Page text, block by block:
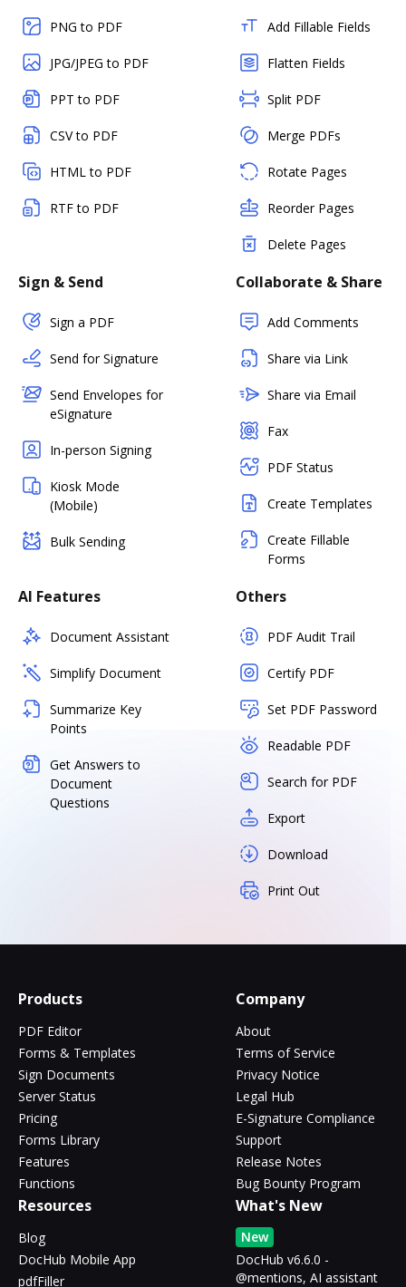
PNG to PDF
JPG/JPEG to PDF
PPT to PDF
CSV to PDF
HTML to PDF
RTF to PDF
Add Fillable Fields
Flatten Fields
Split PDF
Merge PDFs
Rotate Pages
Reorder Pages
Delete Pages
Sign & Send
Sign a PDF
Send for Signature
Send Envelopes for
eSignature
In-person Signing
Kiosk Mode
(Mobile)
Bulk Sending
Collaborate & Share
Add Comments
Share via Link
Share via Email
Fax
PDF Status
Create Templates
Create Fillable
Forms
AI Features
Document Assistant
Simplify Document
Summarize Key
Points
Get Answers to
Document
Questions
Others
PDF Audit Trail
Certify PDF
Set PDF Password
Readable PDF
Search for PDF
Export
Download
Print Out
Products
PDF Editor
Forms & Templates
Sign Documents
Server Status
Pricing
Forms Library
Features
Functions
Company
About
Terms of Service
Privacy Notice
Legal Hub
E-Signature Compliance
Support
Release Notes
Bug Bounty Program
Resources
Blog
DocHub Mobile App
pdfFiller
What's New
New
DocHub v6.6.0 -
@mentions, AI assistant